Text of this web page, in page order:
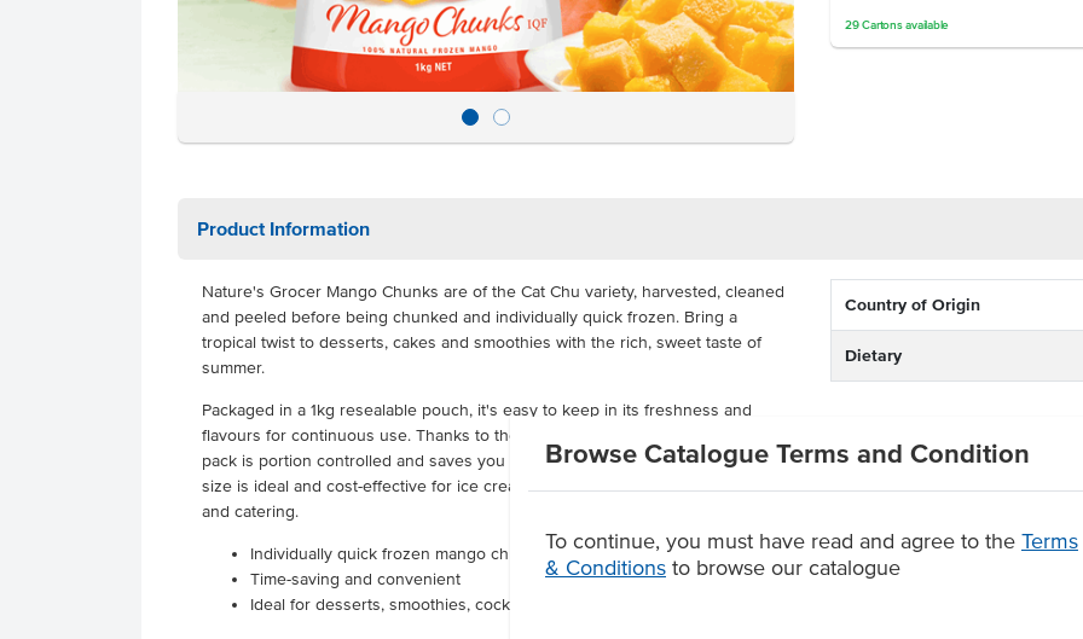
Browse Catalogue Terms and Condition
To continue, you must have read and agree to the Terms
& Conditions to browse our catalogue
29 Cartonsavailable
Product Information
Nature's Grocer Mango Chunks are of the Cat Chu variety, harvested, cleaned
and peeled before being chunked and individually quick frozen. Bring a
tropical twist to desserts, cakes and smoothies with the rich, sweet taste of
summer.
Packaged in a 1kg resealable pouch, it's easy to keep in its freshness and
flavours for continuous use. Thanks to the mangoes being chunked up, this
pack is portion controlled and saves you prep time for your desserts. Its bulk
size is ideal and cost-effective for ice cream parlours, cocktail bars, bakeries
and catering.
Individually quick frozen mango chunks
Time-saving and convenient
Ideal for desserts, smoothies, cocktails and ice creams.
Country of Origin
Dietary